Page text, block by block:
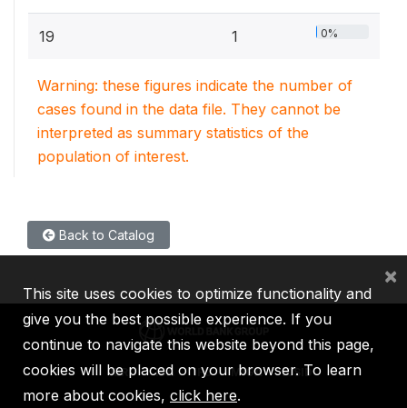
19 1 0%
Warning: these figures indicate the number of
cases found in the data file. They cannot be
interpreted as summary statistics of the
population of interest.
Back to Catalog
IBRD IDA IFC MIGA ICSID
This site uses cookies to optimize functionality and
give you the best possible experience. If you
continue to navigate this website beyond this page,
cookies will be placed on your browser. To learn
more about cookies, click here.
×